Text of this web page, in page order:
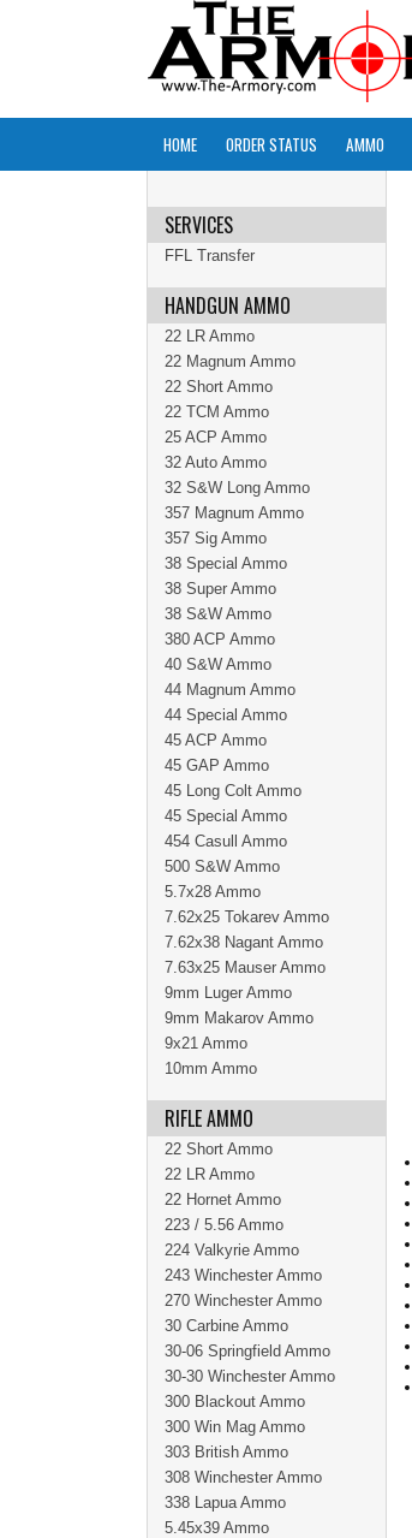
HOME ORDER STATUS AMMO
SERVICES
FFL Transfer
HANDGUN AMMO
22 LR Ammo
22 Magnum Ammo
22 Short Ammo
22 TCM Ammo
25 ACP Ammo
32 Auto Ammo
32 S&W Long Ammo
357 Magnum Ammo
357 Sig Ammo
38 Special Ammo
38 Super Ammo
38 S&W Ammo
380 ACP Ammo
40 S&W Ammo
44 Magnum Ammo
44 Special Ammo
45 ACP Ammo
45 GAP Ammo
45 Long Colt Ammo
45 Special Ammo
454 Casull Ammo
500 S&W Ammo
5.7x28 Ammo
7.62x25 Tokarev Ammo
7.62x38 Nagant Ammo
7.63x25 Mauser Ammo
9mm Luger Ammo
9mm Makarov Ammo
9x21 Ammo
10mm Ammo
RIFLE AMMO
22 Short Ammo
22 LR Ammo
22 Hornet Ammo
223 / 5.56 Ammo
224 Valkyrie Ammo
243 Winchester Ammo
270 Winchester Ammo
30 Carbine Ammo
30-06 Springfield Ammo
30-30 Winchester Ammo
300 Blackout Ammo
300 Win Mag Ammo
303 British Ammo
308 Winchester Ammo
338 Lapua Ammo
5.45x39 Ammo